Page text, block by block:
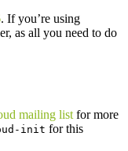
. If you’re using
as all you need to do
mailing list for more
init for this